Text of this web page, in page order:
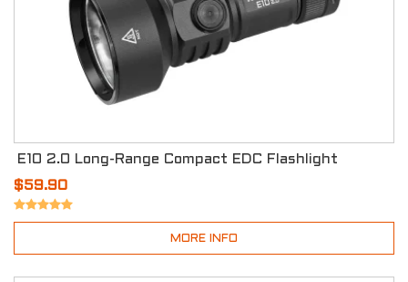
E10 2.0 Long-Range Compact EDC Flashlight
$59.90
MORE INFO